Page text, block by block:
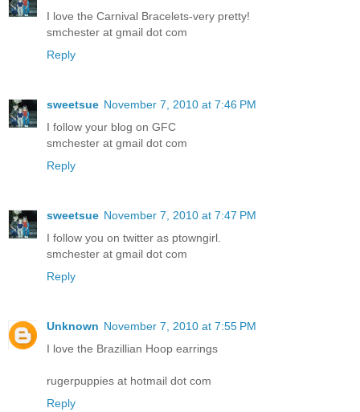
I love the Carnival Bracelets-very pretty!
smchester at gmail dot com
Reply
sweetsue November 7, 2010 at 7:46 PM
I follow your blog on GFC
smchester at gmail dot com
Reply
sweetsue November 7, 2010 at 7:47 PM
I follow you on twitter as ptowngirl.
smchester at gmail dot com
Reply
Unknown November 7, 2010 at 7:55 PM
I love the Brazillian Hoop earrings
rugerpuppies at hotmail dot com
Reply